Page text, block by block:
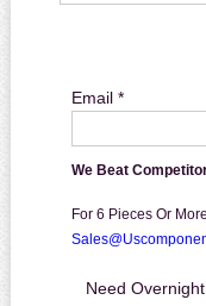
Email *
We Beat
For 6 Pieces Or
Need